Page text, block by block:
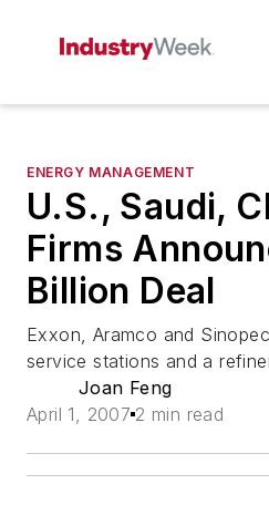
ENERGY MANAGEMENT
U.S., Saudi,
Firms
Billion Deal
Exxon, Aramco and
service stations and a
Joan Feng
April 1, 2007 2 min read